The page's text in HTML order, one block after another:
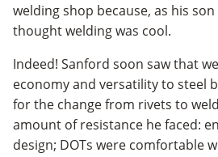
welding shop because, as his
thought welding was cool.
Indeed! Sanford soon saw that
economy and versatility to steel
for the change from rivets to
amount of resistance he faced:
design; DOTs were comfortable